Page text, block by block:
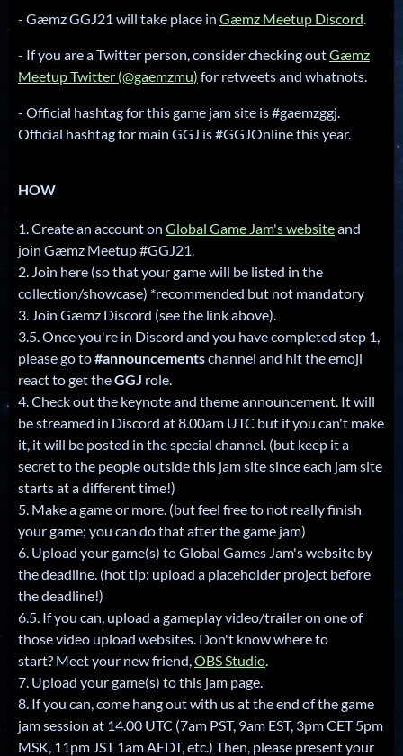
- Gæmz GGJ21 will take place in Gæmz Meetup Discord.
- If you are a Twitter person, consider checking outGæmz
Meetup Twitter (@gaemzmu) for retweets and whatnots.
- Official hashtag for this game jam site is #gaemzggj.
Official hashtag for main GGJ is #GGJOnline this year.
HOW
1. Create an account on Global Game Jam's websiteand
join Gæmz Meetup #GGJ21.
2. Join here (so that your game will be listed in the
collection/showcase) *recommended but not mandatory
3. Join Gæmz Discord (see the link above).
3.5. Once you're in Discord and you have completed step 1,
please go to#announcementschannel and hit the emoji
react to get theGGJ role.
4. Check out the keynote and theme announcement. It will
be streamed in Discord at 8.00am UTC but if you can't make
it, it will be posted in the special channel. (but keep it a
secret to the people outside this jam site since each jam site
starts at a different time!)
5. Make a game or more. (but feel free to not really finish
your game; you can do that after the game jam)
6. Upload your game(s) to Global Games Jam's website by
the deadline. (hot tip: upload a placeholder project before
the deadline!)
6.5. If you can, upload a gameplay video/trailer on one of
those video upload websites. Don't know where to
start? Meet your new friend, OBS Studio
7. Upload your game(s) to this jam page.
8. If you can, come hang out with us at the end of the game
jam session at 14.00 UTC (7am PST, 9am EST, 3pm CET 5pm
MSK, 11pm JST 1am AEDT, etc.) Then, please present your